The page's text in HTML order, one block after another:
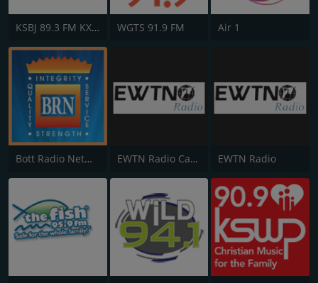
KSBJ 89.3 FM KXBJ WGTS 91.9 FM Air 1
Bott Radio Network EWTN Radio Católica Mundial EWTN Radio